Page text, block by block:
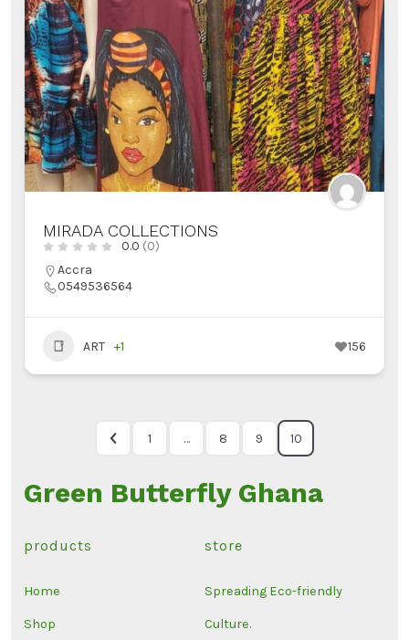
MIRADA COLLECTIONS
0.0 (0)
Accra
0549536564
ART +1 156
1 … 8 9 10
Green Butterfly Ghana
products
Home
Shop
store
Spreading Eco-friendly
Culture.